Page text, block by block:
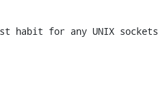
habit for any UNIX sockets